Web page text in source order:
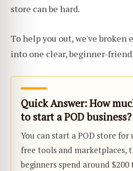
store can be hard.
To help you out, we've broken
into one clear, beginner-
Quick Answer: How
to start a POD business?
You can start a POD store for
free tools and marketplaces,
beginners spend around $200